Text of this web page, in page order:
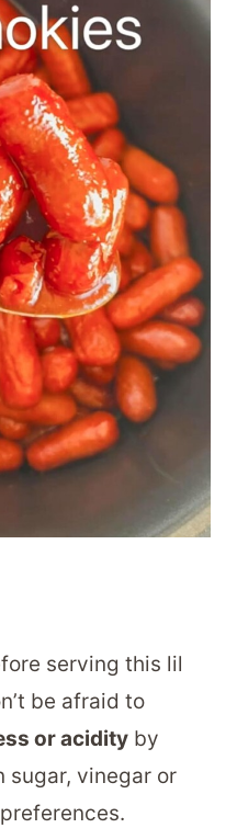
serving this lil
be afraid to
or acidity by
sugar, vinegar or